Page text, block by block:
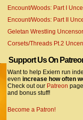
Encount/Woods: Part I
Encount/Woods: Part II
Geletan Wrestling
Corsets/Threads Pt.2
Support Us On
Want to help Exiern run
even increase how often
Check out our Patreon
and bonus stuff!
Become a Patron!